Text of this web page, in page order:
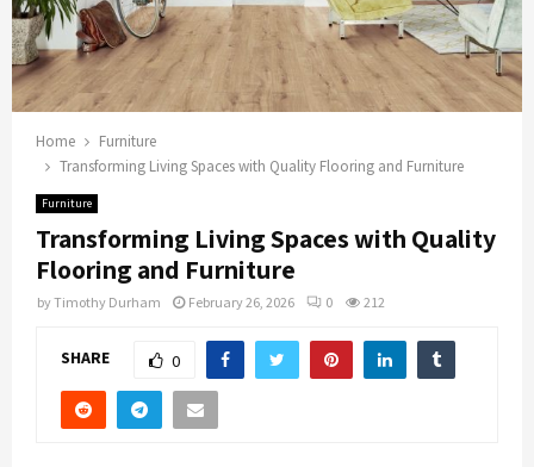
Home
Furniture
Transforming Living Spaces with Quality Flooring and Furniture
Furniture
Transforming Living Spaces with Quality
Flooring and Furniture
byTimothy Durham February 26, 2026 0 212
SHARE 0